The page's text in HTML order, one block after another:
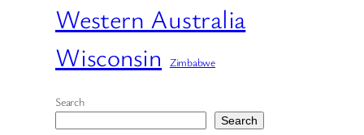
Western Australia
Wisconsin
Zimbabwe
Search
Search